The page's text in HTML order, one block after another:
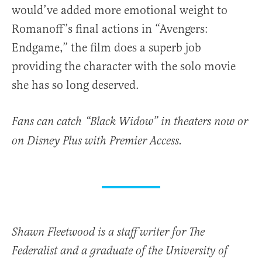
would’ve added more emotional weight to
Romanoff’s final actions in “Avengers:
Endgame,” the film does a superb job
providing the character with the solo movie
she has so long deserved.
Fans can catch “Black Widow” in theaters now or
on Disney Plus with Premier Access.
Shawn Fleetwood is a staff writer for The
Federalist and a graduate of the University of